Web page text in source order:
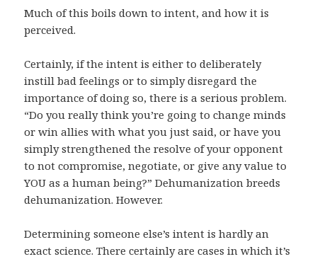
Much of this boils down to intent, and how it is
perceived.
Certainly, if the intent is either to deliberately
instill bad feelings or to simply disregard the
importance of doing so, there is a serious problem.
“Do you really think you’re going to change minds
or win allies with what you just said, or have you
simply strengthened the resolve of your opponent
to not compromise, negotiate, or give any value to
YOU as a human being?” Dehumanization breeds
dehumanization. However.
Determining someone else’s intent is hardly an
exact science. There certainly are cases in which it’s